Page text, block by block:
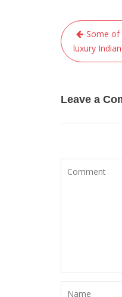
PostSome of
luxury
Leave a